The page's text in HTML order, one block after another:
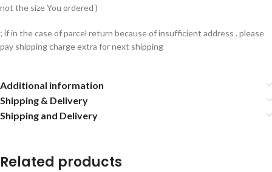
not the size You ordered )
; if in the case of parcel return because of insufficient address . please
pay shipping charge extra for next shipping
Additional information
Shipping & Delivery
Shipping and Delivery
Related products